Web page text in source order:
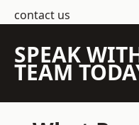
contact us
SPEAK
TEAM